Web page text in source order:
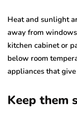
Heat and sunlight
away from
kitchen cabinet or
below room
appliances that
Keep them